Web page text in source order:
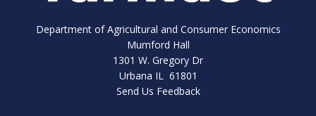
Department of Agricultural and Consumer Economics
Mumford Hall
1301 W. Gregory Dr
Urbana IL 61801
Send Us Feedback